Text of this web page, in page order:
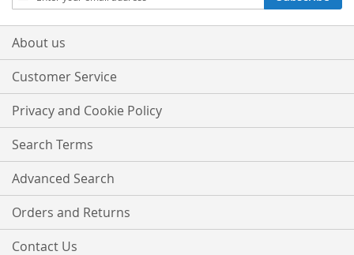
Up
for
Our
About us
Customer Service
Privacy and Cookie Policy
Search Terms
Advanced Search
Orders and Returns
Contact Us